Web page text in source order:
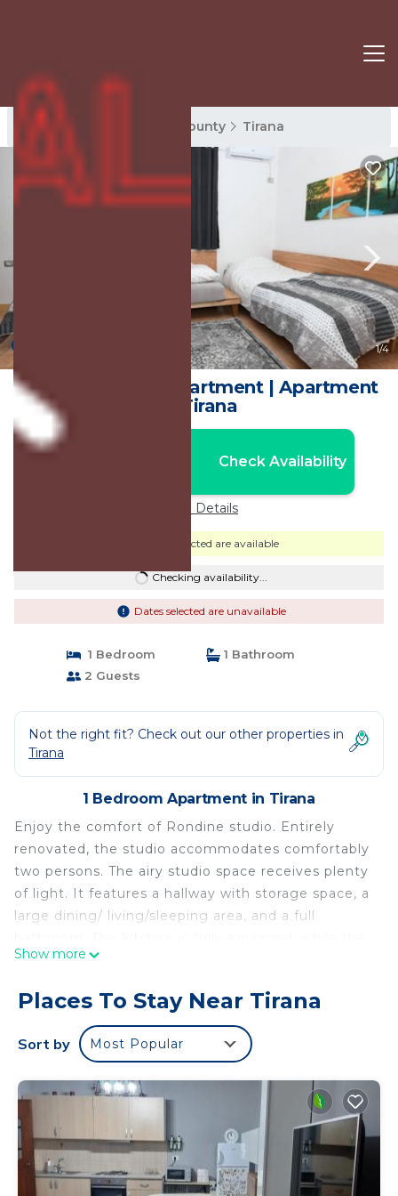
Tirana Rentals Tirana County Tirana
1/4
Rondine Studio Apartment | Apartment
in Tirana
Check Availability
Price Details
Dates selected are available
Checking availability...
Dates selected are unavailable
1 Bedroom
1 Bathroom
2 Guests
Not the right fit? Check out our other properties in
Tirana
1 Bedroom Apartment in Tirana
Enjoy the comfort of Rondine studio. Entirely
renovated, the studio accommodates comfortably
two persons. The airy studio space receives plenty
of light. It features a hallway with storage space, a
large dining/ living/sleeping area, and a full
living area turns easily into a sleeping oasis at
bus stop. Tirana’s main attractive areas, such as
New Pazar, Skanderbeg Square are only a 10 min
walk.
Rondine Studio Apartment is located in Tirana.
Rondine Studio Apartment provides
accommodation, featuring Security/Safety, Guest
Services, Internet, among other amenities. This
Apartment features Air Conditioner, Parking and
TV to make your stay a comfortable one.
Show more
Places To Stay Near Tirana
Sort by Most Popular